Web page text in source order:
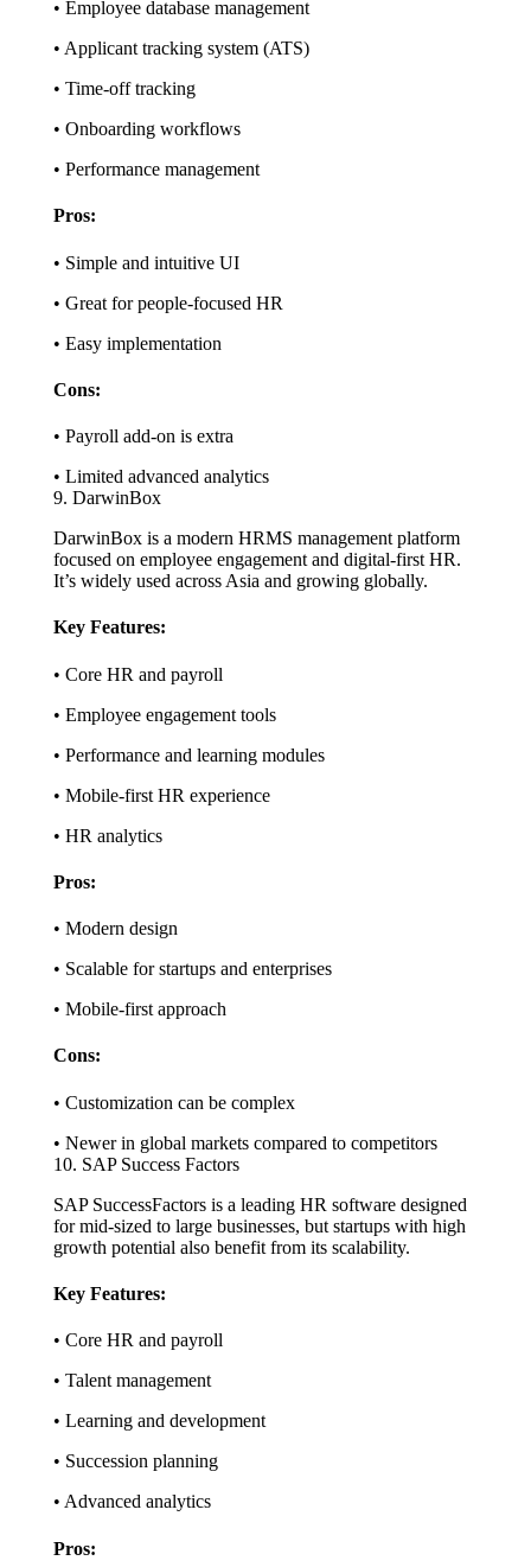
• Employee database management
• Applicant tracking system (ATS)
• Time-off tracking
• Onboarding workflows
• Performance management
Pros:
• Simple and intuitive UI
• Great for people-focused HR
• Easy implementation
Cons:
• Payroll add-on is extra
• Limited advanced analytics
9. DarwinBox
DarwinBox is a modern HRMS management platform
focused on employee engagement and digital-first HR.
It’s widely used across Asia and growing globally.
Key Features:
• Core HR and payroll
• Employee engagement tools
• Performance and learning modules
• Mobile-first HR experience
• HR analytics
Pros:
• Modern design
• Scalable for startups and enterprises
• Mobile-first approach
Cons:
• Customization can be complex
• Newer in global markets compared to competitors
10. SAP Success Factors
SAP SuccessFactors is a leading HR software designed
for mid-sized to large businesses, but startups with high
growth potential also benefit from its scalability.
Key Features:
• Core HR and payroll
• Talent management
• Learning and development
• Succession planning
• Advanced analytics
Pros: